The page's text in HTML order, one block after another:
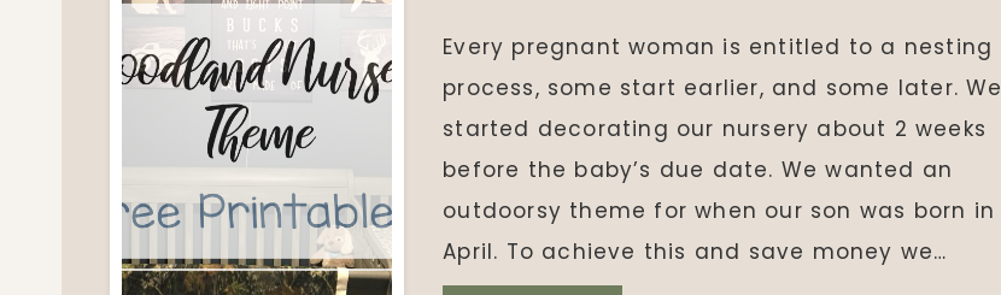
Every pregnant woman is entitled to a nesting
process, some start earlier, and some later. We
started decorating our nursery about 2 weeks
before the baby’s due date. We wanted an
outdoorsy theme for when our son was born in
April. To achieve this and save money we…